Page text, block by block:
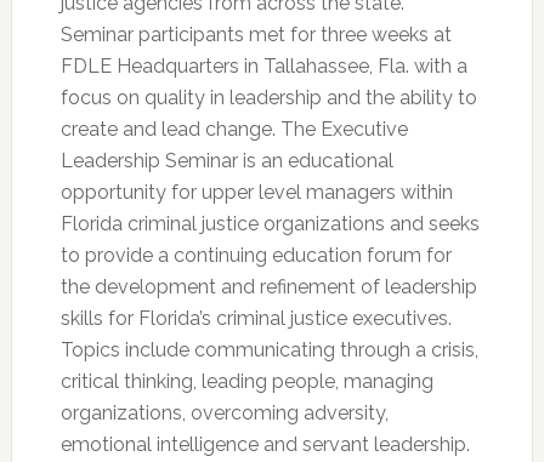
Seminar participants met for three weeks at
FDLE Headquarters in Tallahassee, Fla. with a
focus on quality in leadership and the ability to
create and lead change. The Executive
Leadership Seminar is an educational
opportunity for upper level managers within
Florida criminal justice organizations and seeks
to provide a continuing education forum for
the development and refinement of leadership
skills for Florida’s criminal justice executives.
Topics include communicating through a crisis,
critical thinking, leading people, managing
organizations, overcoming adversity,
emotional intelligence and servant leadership.